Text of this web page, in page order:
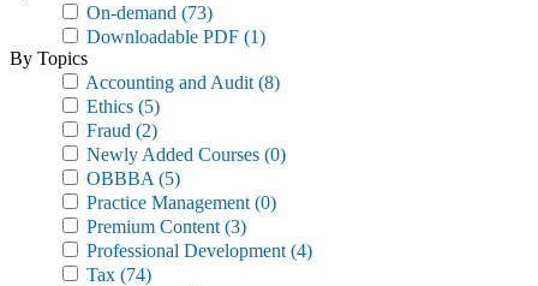
On-demand (73)
Downloadable PDF (1)
By Topics
Accounting and Audit (8)
Ethics (5)
Fraud (2)
Newly Added Courses (0)
OBBBA (5)
Practice Management (0)
Premium Content (3)
Professional Development (4)
Tax (74)